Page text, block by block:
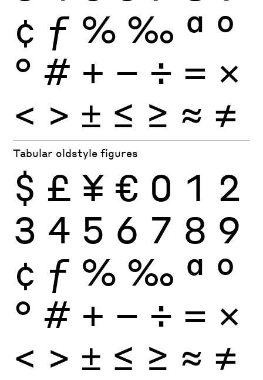
¢ ƒ % ‰ ª º
° # + − ÷ × =
< > ± ≤ ≥ ≈ ≠
Tabular oldstyle figures
$ £ ¥ € 0 1 2
3 4 5 6 7 8 9
¢ ƒ % ‰ ª º
° # + − ÷ × =
< > ± ≤ ≥ ≈ ≠